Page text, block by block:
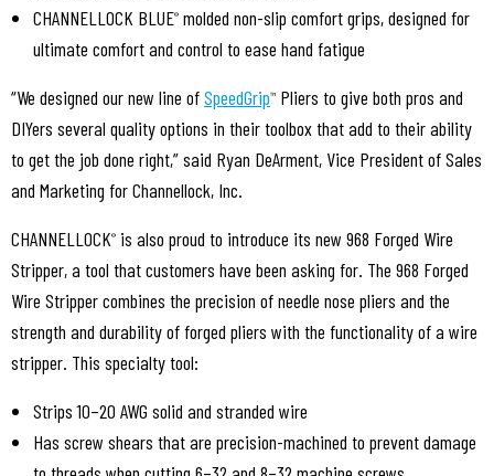
CHANNELLOCK BLUE® molded non-slip comfort grips, designed for
ultimate comfort and control to ease hand fatigue
“We designed our new line ofSpeedGrip™ Pliers to give both pros and
DIYers several quality options in their toolbox that add to their ability
to get the job done right,” said Ryan DeArment, Vice President of Sales
and Marketing for Channellock, Inc.
CHANNELLOCK® is also proud to introduce its new 968 Forged Wire
Stripper, a tool that customers have been asking for. The 968 Forged
Wire Stripper combines the precision of needle nose pliers and the
strength and durability of forged pliers with the functionality of a wire
stripper. This specialty tool:
Strips 10–20 AWG solid and stranded wire
Has screw shears that are precision-machined to prevent damage